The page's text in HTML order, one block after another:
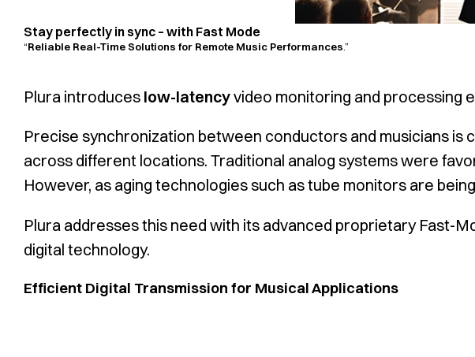
Stay perfectly in sync – with Fast Mode
“Reliable Real-Time Solutions for Remote Music Performances.”
Plura introduces low-latencyvideo monitoring and processing
Precise synchronization between conductors and musicians
across different locations. Traditional analog systems were
However, as aging technologies such as tube monitors are
Plura addresses this need with its advanced proprietary Fast-
digital technology.
Efficient Digital Transmission for Musical Applications